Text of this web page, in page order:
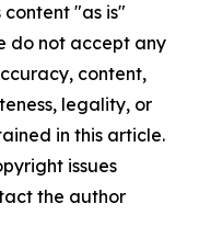
content "as is"
do not accept any
content,
legality, or
in this article.
issues
the author